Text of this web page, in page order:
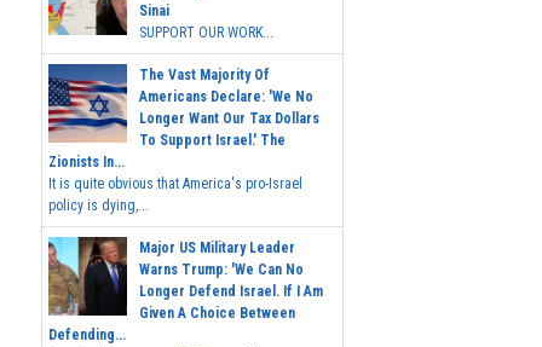
Sinai
SUPPORT OUR WORK...
The Vast Majority Of
Americans Declare: 'We No
Longer Want Our Tax Dollars
To Support Israel.' The
Zionists In...
It is quite obvious that America's pro-Israel
policy is dying,...
Major US Military Leader
Warns Trump: 'We Can No
Longer Defend Israel. If I Am
Given A Choice Between
Defending...